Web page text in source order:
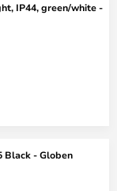
IP44, green/white -
Black - Globen